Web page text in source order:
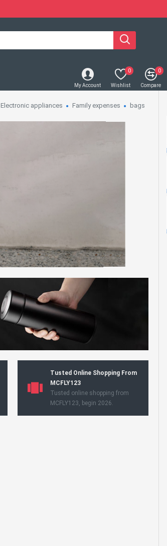
My Account Wishlist
0
Compare
0
Electronic appliances Family expenses bags
Tusted Online Shopping From
MCFLY123
Tusted online shopping from
MCFLY123, begin 2026.